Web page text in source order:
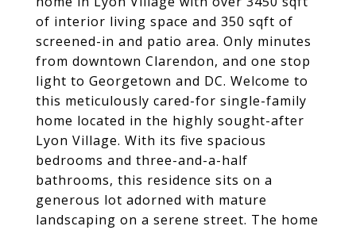
of interior living space and 350 sqft of
screened-in and patio area. Only minutes
from downtown Clarendon, and one stop
light to Georgetown and DC. Welcome to
this meticulously cared-for single-family
home located in the highly sought-after
Lyon Village. With its five spacious
bedrooms and three-and-a-half
bathrooms, this residence sits on a
generous lot adorned with mature
landscaping on a serene street. The home